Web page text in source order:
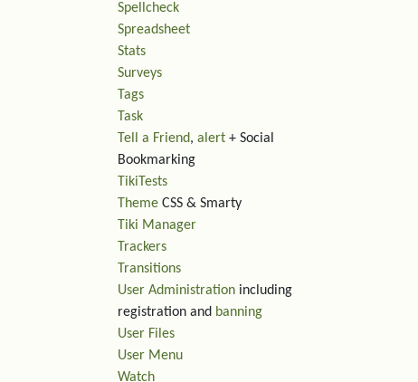
Spellcheck
Spreadsheet
Stats
Surveys
Tags
Task
Tell a Friend, alert + Social
Bookmarking
TikiTests
Theme CSS & Smarty
Tiki Manager
Trackers
Transitions
User Administration including
registration and banning
User Files
User Menu
Watch